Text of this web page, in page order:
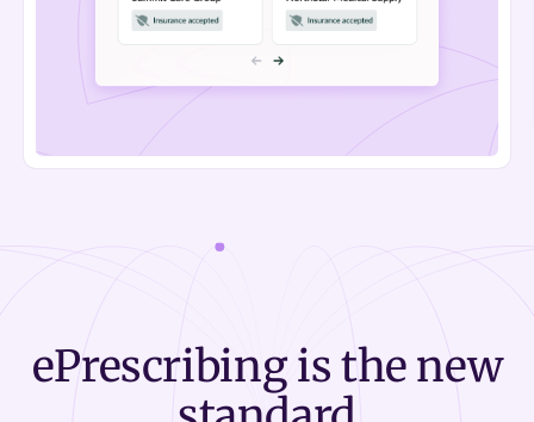
ePrescribing is the new